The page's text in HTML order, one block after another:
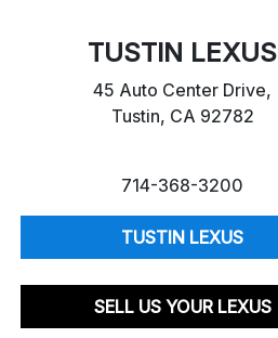
TUSTIN LEXUS
45 Auto Center Drive,
Tustin, CA 92782
714-368-3200
TUSTIN LEXUS
SELL US YOUR LEXUS